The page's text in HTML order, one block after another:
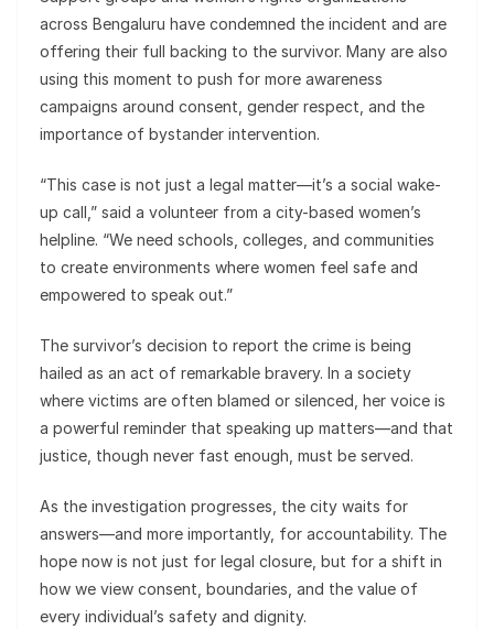
across Bengaluru have condemned the incident and are
offering their full backing to the survivor. Many are also
using this moment to push for more awareness
campaigns around consent, gender respect, and the
importance of bystander intervention.
“This case is not just a legal matter—it’s a social wake-
up call,” said a volunteer from a city-based women’s
helpline. “We need schools, colleges, and communities
to create environments where women feel safe and
empowered to speak out.”
The survivor’s decision to report the crime is being
hailed as an act of remarkable bravery. In a society
where victims are often blamed or silenced, her voice is
a powerful reminder that speaking up matters—and that
justice, though never fast enough, must be served.
As the investigation progresses, the city waits for
answers—and more importantly, for accountability. The
hope now is not just for legal closure, but for a shift in
how we view consent, boundaries, and the value of
every individual’s safety and dignity.